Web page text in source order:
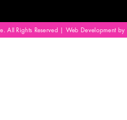
All Rights Reserved | Web Development